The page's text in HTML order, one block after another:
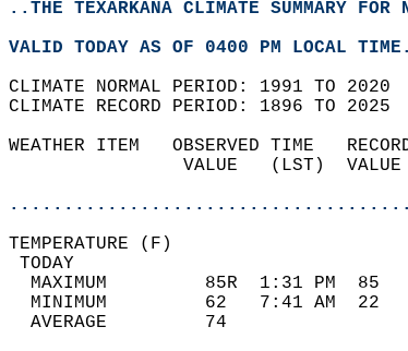
..THE TEXARKANA CLIMATE SUMMARY FOR
VALID TODAY AS OF 0400 PM LOCAL
CLIMATE NORMAL PERIOD: 1991 TO 2020
CLIMATE RECORD PERIOD: 1896 TO 2025
WEATHER ITEM   OBSERVED TIME
VALUE   (LST)
MAXIMUM         85R  1:31 PM
MINIMUM         62   7:41 AM
AVERAGE         74